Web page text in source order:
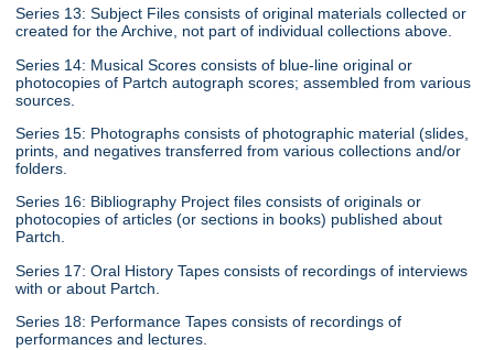
Series 13: Subject Files consists of original materials collected or
created for the Archive, not part of individual collections above.
Series 14: Musical Scores consists of blue-line original or
photocopies of Partch autograph scores; assembled from various
sources.
Series 15: Photographs consists of photographic material (slides,
prints, and negatives transferred from various collections and/or
folders.
Series 16: Bibliography Project files consists of originals or
photocopies of articles (or sections in books) published about
Partch.
Series 17: Oral History Tapes consists of recordings of interviews
with or about Partch.
Series 18: Performance Tapes consists of recordings of
performances and lectures.